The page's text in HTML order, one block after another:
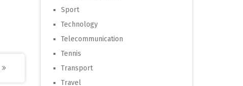
Sport
Technology
Telecommunication
Tennis
Transport
Travel